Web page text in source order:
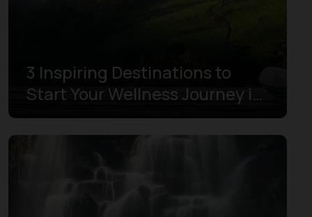
3 Inspiring Destinations to
Start Your Wellness Journey in
Indonesia